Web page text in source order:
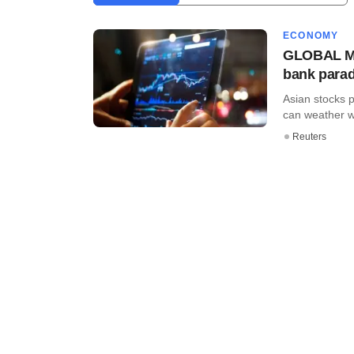
ECONOMY
GLOBAL
bank
Asian stocks
can weather
Reuters